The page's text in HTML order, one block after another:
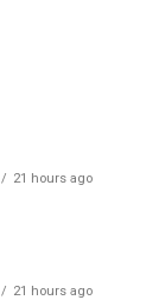
21 hours ago
21 hours ago